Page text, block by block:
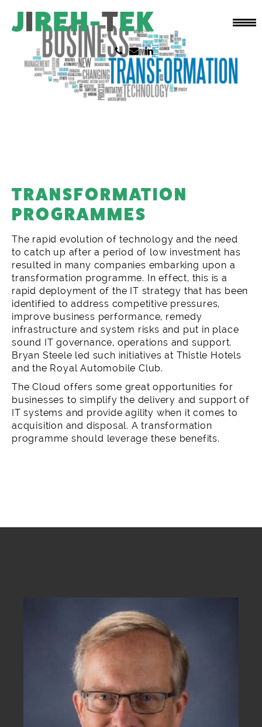
TRANSFORMATION
PROGRAMMES
The rapid evolution of technology and the need
to catch up after a period of low investment has
resulted in many companies embarking upon a
transformation programme. In effect, this is a
rapid deployment of the IT strategy that has been
identified to address competitive pressures,
improve business performance, remedy
infrastructure and system risks and put in place
sound IT governance, operations and support.
Bryan Steele led such initiatives at Thistle Hotels
and the Royal Automobile Club.
The Cloud offers some great opportunities for
businesses to simplify the delivery and support of
IT systems and provide agility when it comes to
acquisition and disposal. A transformation
programme should leverage these benefits.